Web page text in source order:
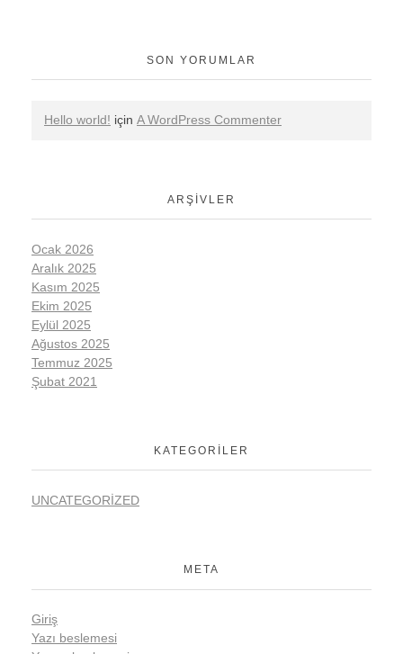
SON YORUMLAR
Hello world! için A WordPress Commenter
ARŞIVLER
Ocak 2026
Aralık 2025
Kasım 2025
Ekim 2025
Eylül 2025
Ağustos 2025
Temmuz 2025
Şubat 2021
KATEGORILER
UNCATEGORIZED
META
Giriş
Yazı beslemesi